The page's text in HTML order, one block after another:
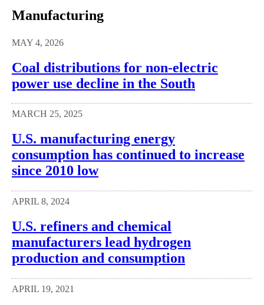
Manufacturing
MAY 4, 2026
Coal distributions for non-electric
power use decline in the South
MARCH 25, 2025
U.S. manufacturing energy
consumption has continued to increase
since 2010 low
APRIL 8, 2024
U.S. refiners and chemical
manufacturers lead hydrogen
production and consumption
APRIL 19, 2021